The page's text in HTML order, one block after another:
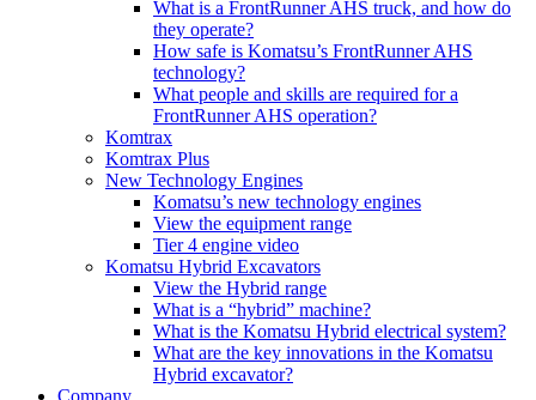
What is a FrontRunner AHS truck, and how do
they operate?
How safe is Komatsu’s FrontRunner AHS
technology?
What people and skills are required for a
FrontRunner AHS operation?
Komtrax
Komtrax Plus
New Technology Engines
Komatsu’s new technology engines
View the equipment range
Tier 4 engine video
Komatsu Hybrid Excavators
View the Hybrid range
What is a “hybrid” machine?
What is the Komatsu Hybrid electrical system?
What are the key innovations in the Komatsu
Hybrid excavator?
Company